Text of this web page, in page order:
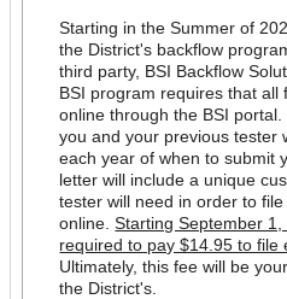
Starting in the Summer of
the District's backflow
third party, BSI Backflow
BSI program requires that all
online through the BSI
you and your previous tester
each year of when to submit
letter will include a unique
tester will need in order to
online.Starting September
required to pay $14.95 to file
Ultimately, this fee will be
the District's.